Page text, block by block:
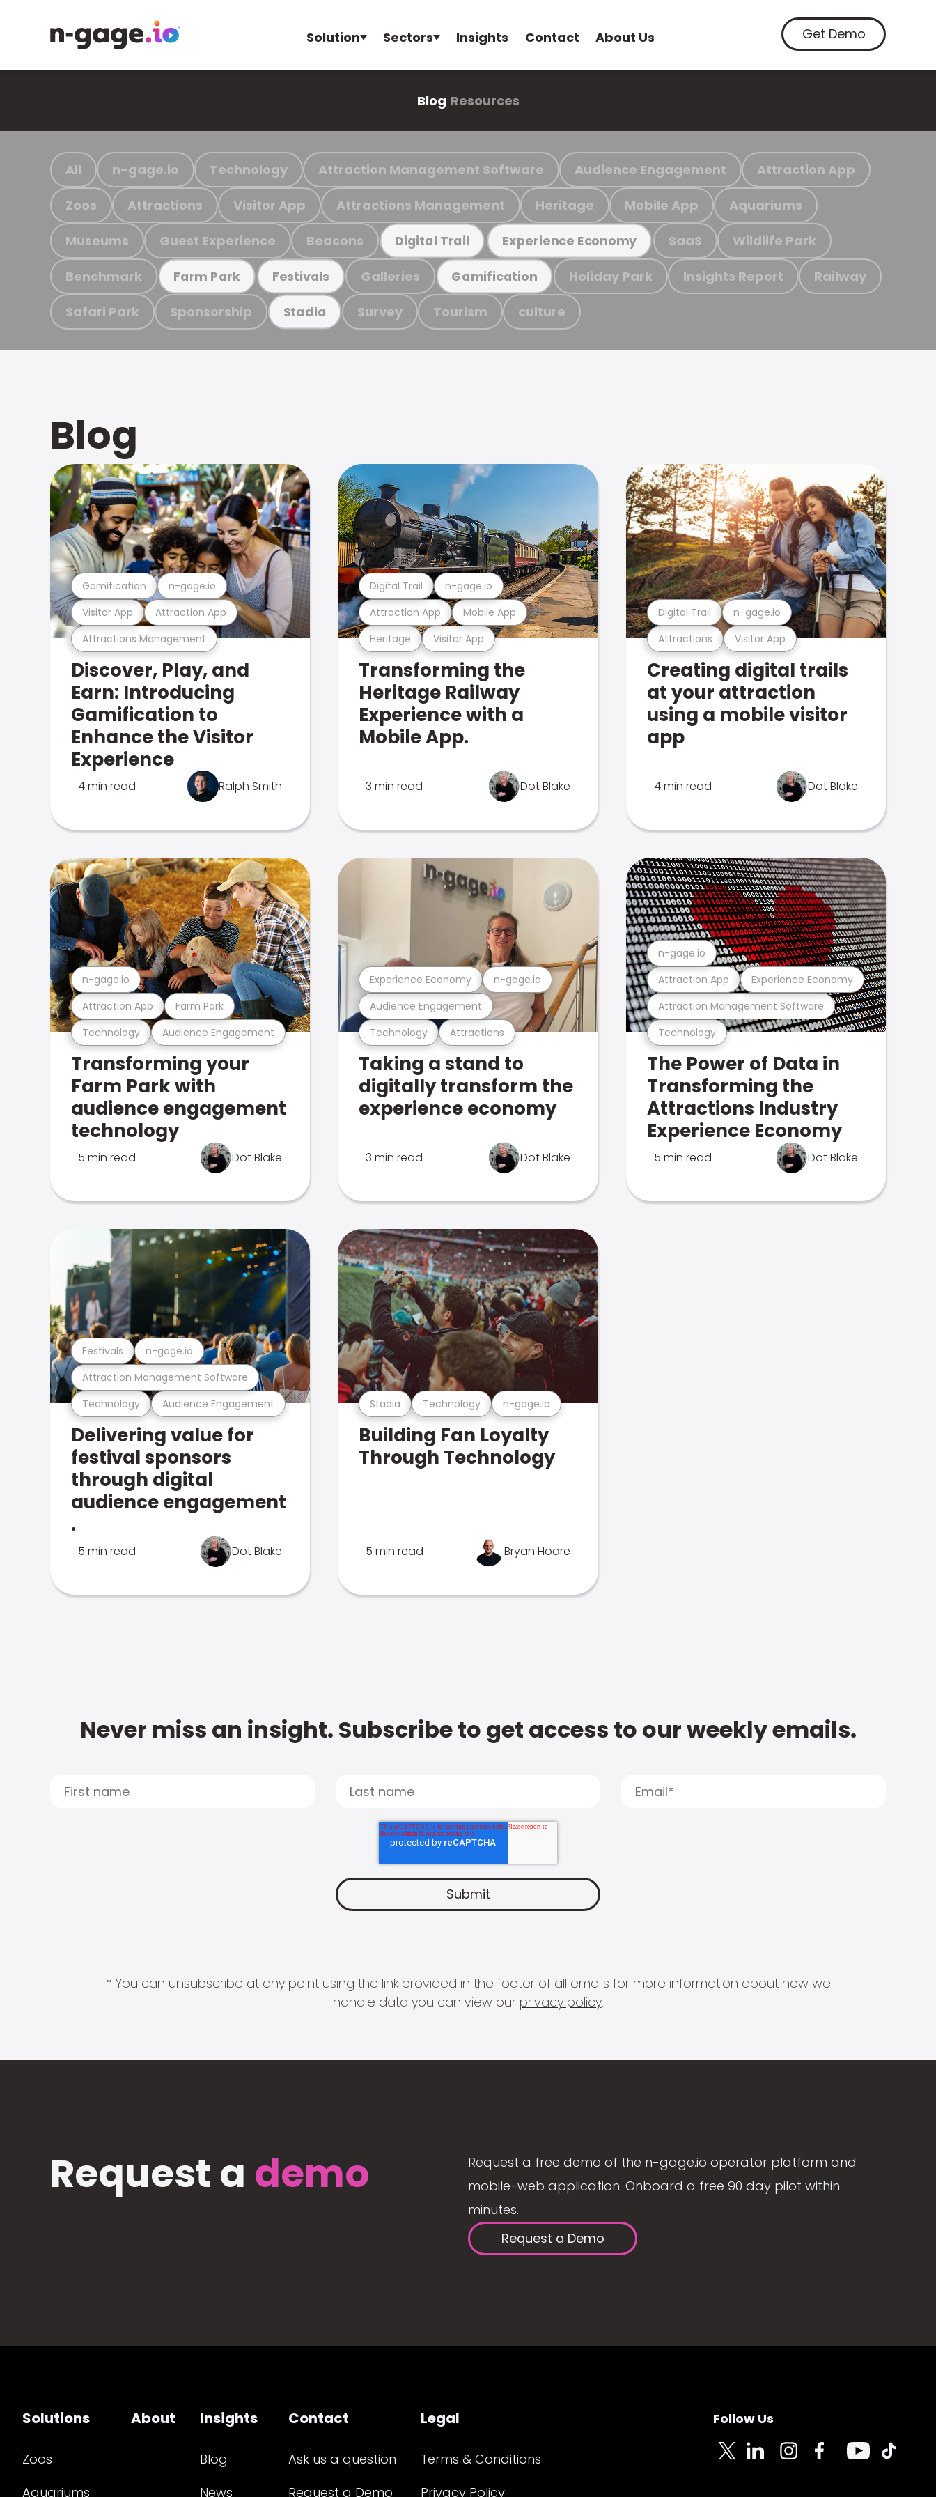
Solution Sectors Insights Contact About Us Get Demo
Blog Resources
All n-gage.io Technology Attraction Management Software Audience Engagement Attraction App
Zoos Attractions Visitor App Attractions Management Heritage Mobile App Aquariums
Museums Guest Experience Beacons Digital Trail Experience Economy SaaS Wildlife Park
Benchmark Farm Park Festivals Galleries Gamification Holiday Park Insights Report Railway
Safari Park Sponsorship Stadia Survey Tourism culture
Blog
Attractions Management
Visitor App Attraction App
Gamification n-gage.io
Discover, Play, and
Earn: Introducing
Gamification to
Enhance the Visitor
Experience
4 min read Ralph Smith
Heritage Visitor App
Attraction App Mobile App
Digital Trail n-gage.io
Transforming the
Heritage Railway
Experience with a
Mobile App.
3 min read Dot Blake
Attractions Visitor App
Digital Trail n-gage.io
Creating digital trails
at your attraction
using a mobile visitor
app
4 min read Dot Blake
Technology Audience Engagement
Attraction App Farm Park
n-gage.io
Transforming your
Farm Park with
audience engagement
technology
5 min read Dot Blake
Technology Attractions
Audience Engagement
Experience Economy n-gage.io
Taking a stand to
digitally transform the
experience economy
3 min read Dot Blake
Technology
Attraction Management Software
Attraction App Experience Economy
n-gage.io
The Power of Data in
Transforming the
Attractions Industry
Experience Economy
5 min read Dot Blake
Technology Audience Engagement
Attraction Management Software
Festivals n-gage.io
Delivering value for
festival sponsors
through digital
audience engagement
.
5 min read Dot Blake
Stadia Technology n-gage.io
Building Fan Loyalty
Through Technology
5 min read Bryan Hoare
Never miss an insight. Subscribe to get access to our weekly emails.
* You can unsubscribe at any point using the link provided in the footer of all emails for more information about how we
handle data you can view our privacy policy.
Request a demo
Request a free demo of the n-gage.io operator platform and
mobile-web application. Onboard a free 90 day pilot within
minutes.
Request a Demo
Solutions
Zoos
Aquariums
About Insights
Blog
News
Contact
Ask us a question
Request a Demo
Legal
Terms & Conditions
Privacy Policy
Follow Us